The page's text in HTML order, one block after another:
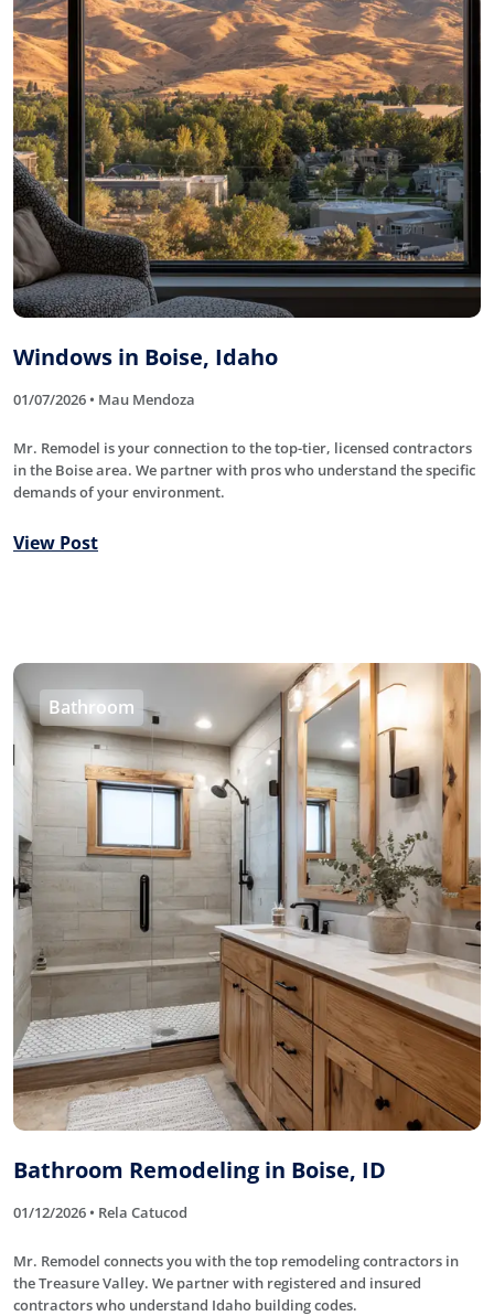
Windows in Boise, Idaho
01/07/2026 • Mau Mendoza
Mr. Remodel is your connection to the top-tier, licensed contractors
in the Boise area. We partner with pros who understand the specific
demands of your environment.
View Post
Bathroom
Bathroom Remodeling in Boise, ID
01/12/2026 • Rela Catucod
Mr. Remodel connects you with the top remodeling contractors in
the Treasure Valley. We partner with registered and insured
contractors who understand Idaho building codes.